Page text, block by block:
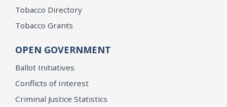
Tobacco Directory
Tobacco Grants
OPEN GOVERNMENT
Ballot Initiatives
Conflicts of Interest
Criminal Justice Statistics